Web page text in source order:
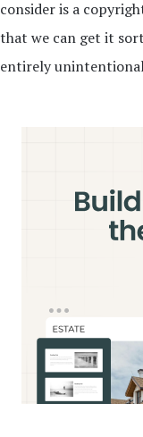
consider is a
that we can get it
entirely